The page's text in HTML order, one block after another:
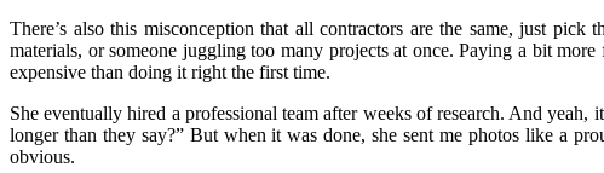
There’s also this misconception that all contractors are the same, just
materials, or someone juggling too many projects at once. Paying a bit
expensive than doing it right the first time.
She eventually hired a professional team after weeks of research. And
longer than they say?” But when it was done, she sent me photos like a
obvious.